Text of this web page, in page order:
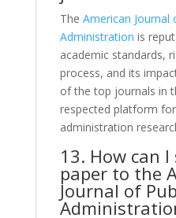
The American Journal
Administration is
academic standards,
process, and its
of the top journals in
respected platform
administration
13. How can
paper to the
Journal of